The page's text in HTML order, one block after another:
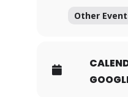
Other